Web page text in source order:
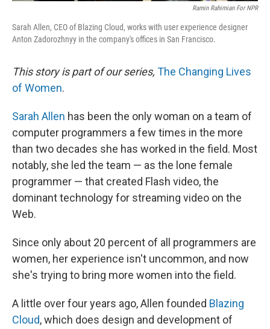
Ramin Rahimian For NPR
Sarah Allen, CEO of Blazing Cloud, works with user experience designer
Anton Zadorozhnyy in the company's offices in San Francisco.
This story is part of our series, The Changing Lives
of Women.
Sarah Allen has been the only woman on a team of
computer programmers a few times in the more
than two decades she has worked in the field. Most
notably, she led the team — as the lone female
programmer — that created Flash video, the
dominant technology for streaming video on the
Web.
Since only about 20 percent of all programmers are
women, her experience isn't uncommon, and now
she's trying to bring more women into the field.
A little over four years ago, Allen founded Blazing
Cloud, which does design and development of